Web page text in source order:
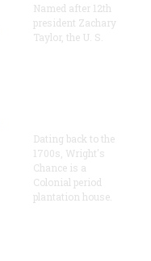
Named after 12th
president Zachary
Taylor, the U. S.
Dating back to the
1700s, Wright's
Chance is a
Colonial period
plantation house.